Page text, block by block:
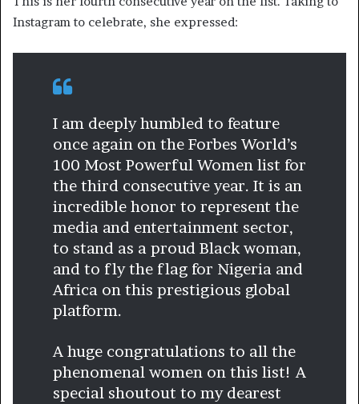
Instagram to celebrate, she expressed:
I am deeply humbled to feature
once again on the Forbes World’s
100 Most Powerful Women list for
the third consecutive year. It is an
incredible honor to represent the
media and entertainment sector,
to stand as a proud Black woman,
and to fly the flag for Nigeria and
Africa on this prestigious global
platform.
A huge congratulations to all the
phenomenal women on this list! A
special shoutout to my dearest